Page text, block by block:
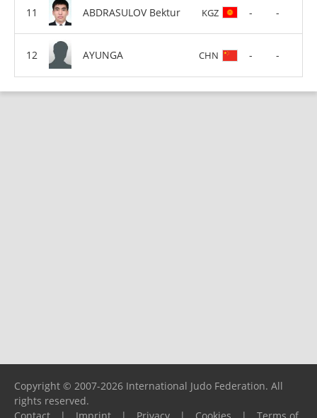
ABDRASULOV Bektur KGZ - -
AYUNGA CHN - -
Copyright © 2007-2026 International Judo Federation. All
rights reserved.